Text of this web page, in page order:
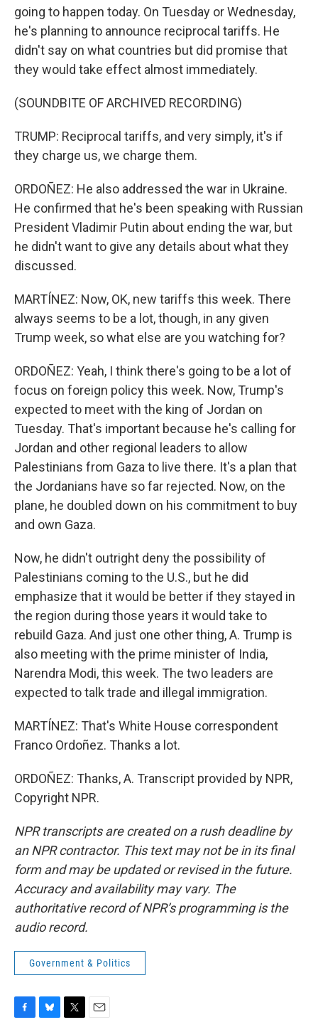
going to happen today. On Tuesday or Wednesday,
he's planning to announce reciprocal tariffs. He
didn't say on what countries but did promise that
they would take effect almost immediately.
(SOUNDBITE OF ARCHIVED RECORDING)
TRUMP: Reciprocal tariffs, and very simply, it's if
they charge us, we charge them.
ORDOÑEZ: He also addressed the war in Ukraine.
He confirmed that he's been speaking with Russian
President Vladimir Putin about ending the war, but
he didn't want to give any details about what they
discussed.
MARTÍNEZ: Now, OK, new tariffs this week. There
always seems to be a lot, though, in any given
Trump week, so what else are you watching for?
ORDOÑEZ: Yeah, I think there's going to be a lot of
focus on foreign policy this week. Now, Trump's
expected to meet with the king of Jordan on
Tuesday. That's important because he's calling for
Jordan and other regional leaders to allow
Palestinians from Gaza to live there. It's a plan that
the Jordanians have so far rejected. Now, on the
plane, he doubled down on his commitment to buy
and own Gaza.
Now, he didn't outright deny the possibility of
Palestinians coming to the U.S., but he did
emphasize that it would be better if they stayed in
the region during those years it would take to
rebuild Gaza. And just one other thing, A. Trump is
also meeting with the prime minister of India,
Narendra Modi, this week. The two leaders are
expected to talk trade and illegal immigration.
MARTÍNEZ: That's White House correspondent
Franco Ordoñez. Thanks a lot.
ORDOÑEZ: Thanks, A. Transcript provided by NPR,
Copyright NPR.
NPR transcripts are created on a rush deadline by
an NPR contractor. This text may not be in its final
form and may be updated or revised in the future.
Accuracy and availability may vary. The
authoritative record of NPR’s programming is the
audio record.
Government & Politics